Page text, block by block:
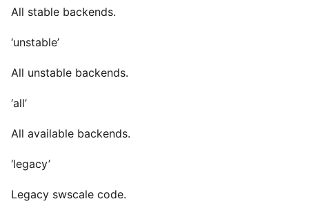
All stable backends.
‘unstable’
All unstable backends.
‘all’
All available backends.
‘legacy’
Legacy swscale code.